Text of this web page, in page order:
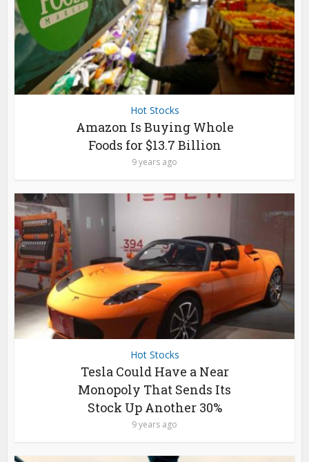
Hot Stocks
Amazon Is Buying Whole
Foods for $13.7 Billion
9 years ago
Hot Stocks
Tesla Could Have a Near
Monopoly That Sends Its
Stock Up Another 30%
9 years ago